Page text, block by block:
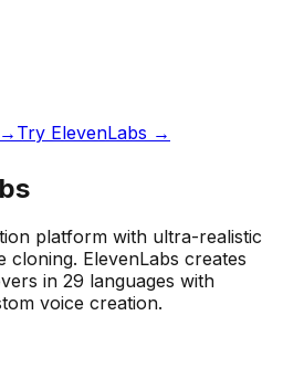
Try ElevenLabs →
platform with ultra-realistic
ElevenLabs creates
in 29 languages with
voice creation.